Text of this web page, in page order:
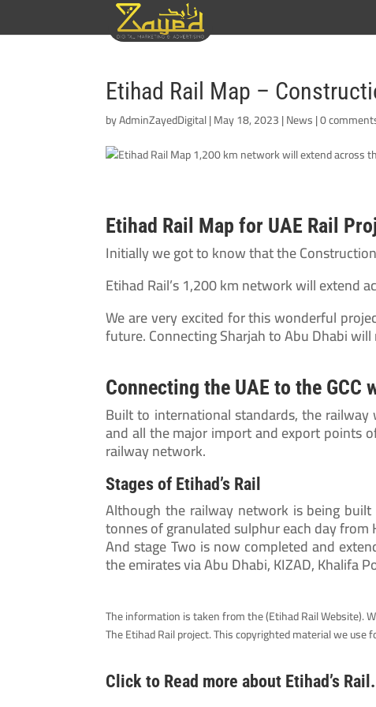
Etihad Rail Map –
byAdminZayedDigital|May 18, 2023|News|0
Etihad Rail Map for UAE Rail
Initially we got to know that the
Etihad Rail’s 1,200 km network will extend
We are very excited for this wonderful
future. Connecting Sharjah to Abu Dhabi
Connecting the UAE to the GCC
Built to international standards, the
and all the major import and export points
railway network.
Stages of Etihad’s Rail
Although the railway network is being
tonnes of granulated sulphur each day from
And stage Two is now completed and
the emirates via Abu Dhabi, KIZAD, Khalifa
The information is taken from the (Etihad Rail Website).
The Etihad Rail project. This copyrighted material we use
Click to Read more about Etihad’s Rail.